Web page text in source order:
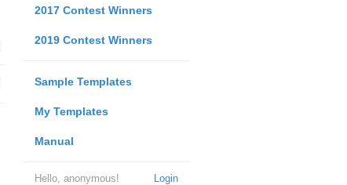
2017 Contest Winners
2019 Contest Winners
Sample Templates
My Templates
Manual
Login
Hello, anonymous!